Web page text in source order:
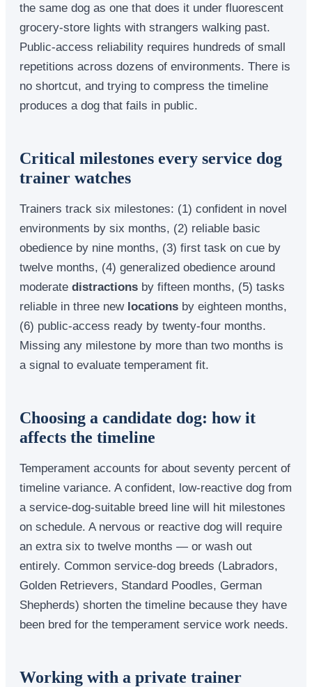
the same dog as one that does it under fluorescent
grocery-store lights with strangers walking past.
Public-access reliability requires hundreds of small
repetitions across dozens of environments. There is
no shortcut, and trying to compress the timeline
produces a dog that fails in public.
Critical milestones every service dog
trainer watches
Trainers track six milestones: (1) confident in novel
environments by six months, (2) reliable basic
obedience by nine months, (3) first task on cue by
twelve months, (4) generalized obedience around
moderate distractions by fifteen months, (5) tasks
reliable in three new locations by eighteen months,
(6) public-access ready by twenty-four months.
Missing any milestone by more than two months is
a signal to evaluate temperament fit.
Choosing a candidate dog: how it
affects the timeline
Temperament accounts for about seventy percent of
timeline variance. A confident, low-reactive dog from
a service-dog-suitable breed line will hit milestones
on schedule. A nervous or reactive dog will require
an extra six to twelve months — or wash out
entirely. Common service-dog breeds (Labradors,
Golden Retrievers, Standard Poodles, German
Shepherds) shorten the timeline because they have
been bred for the temperament service work needs.
Working with a private trainer